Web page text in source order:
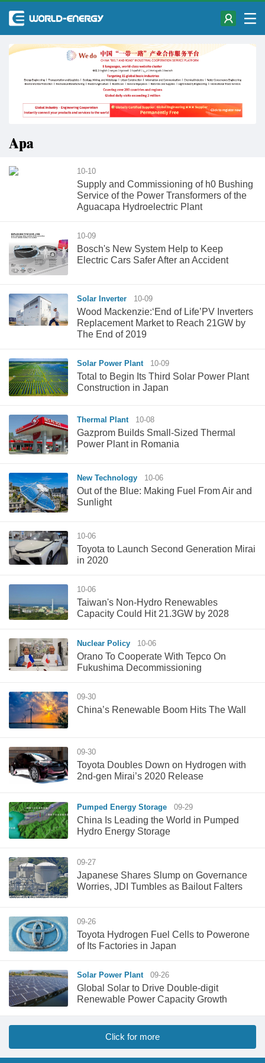
Apa
10-10
Supply and Commissioning of h0 Bushing
Service of the Power Transformers of the
Aguacapa Hydroelectric Plant
10-09
Bosch's New System Help to Keep
Electric Cars Safer After an Accident
Solar Inverter 10-09
Wood Mackenzie:‘End of Life’PV Inverters
Replacement Market to Reach 21GW by
The End of 2019
Solar Power Plant 10-09
Total to Begin Its Third Solar Power Plant
Construction in Japan
Thermal Plant 10-08
Gazprom Builds Small-Sized Thermal
Power Plant in Romania
New Technology 10-06
Out of the Blue: Making Fuel From Air and
Sunlight
10-06
​Toyota to Launch Second Generation Mirai
in 2020
10-06
Taiwan's Non-Hydro Renewables
Capacity Could Hit 21.3GW by 2028
Nuclear Policy 10-06
Orano To Cooperate With Tepco On
Fukushima Decommissioning
09-30
China’s Renewable Boom Hits The Wall
09-30
Toyota Doubles Down on Hydrogen with
2nd-gen Mirai’s 2020 Release
Pumped Energy Storage 09-29
China Is Leading the World in Pumped
Hydro Energy Storage
09-27
Japanese Shares Slump on Governance
Worries, JDI Tumbles as Bailout Falters
09-26
Toyota Hydrogen Fuel Cells to Powerone
of Its Factories in Japan
Solar Power Plant 09-26
Global Solar to Drive Double-digit
Renewable Power Capacity Growth
Click for more